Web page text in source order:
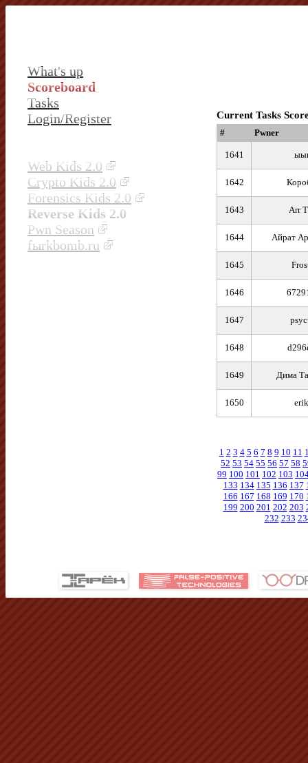
What's up
Scoreboard
Tasks
Login/Register
Web Kids 2.0
Crypto Kids 2.0
Forensics Kids 2.0
Reverse Kids 2.0
Pwn Season
fыrkbomb.ru
Current Tasks
# Pwner
1641
1642
1643 Arr
1644 Айрат
1645
1646
1647
1648
1649 Дима
1650
1 2 3 4 5 6 7 8 9 10 11
52 53 54 55 56 57 58
99 100 101 102 103
133 134 135 136 137
166 167 168 169 170
199 200 201 202 203
232 233